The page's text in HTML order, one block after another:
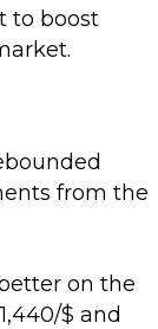
to boost
from the
on the
$ and